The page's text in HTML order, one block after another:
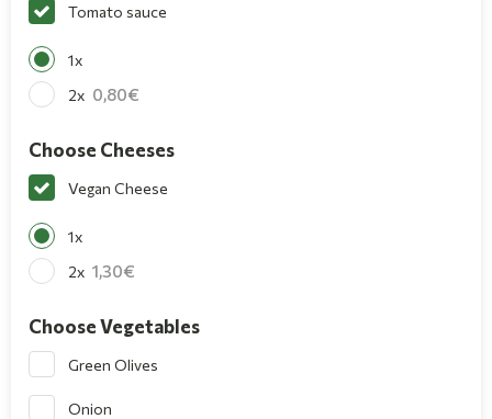
Tomato sauce
1x
2x 0,80
Choose Cheeses
Vegan Cheese
1x
2x 1,30
Choose Vegetables
Green Olives
Onion